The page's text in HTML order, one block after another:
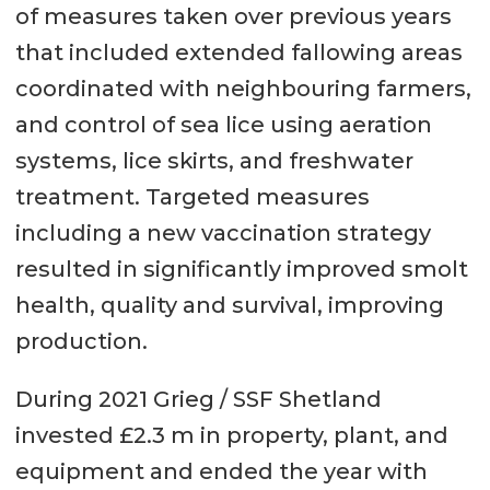
of measures taken over previous years
that included extended fallowing areas
coordinated with neighbouring farmers,
and control of sea lice using aeration
systems, lice skirts, and freshwater
treatment. Targeted measures
including a new vaccination strategy
resulted in significantly improved smolt
health, quality and survival, improving
production.
During 2021 Grieg / SSF Shetland
invested £2.3 m in property, plant, and
equipment and ended the year with